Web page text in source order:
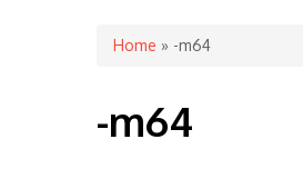
You are here
Home » -m64
-m64